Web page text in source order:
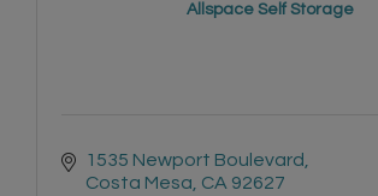
Allspace Self Storage
1535 Newport Boulevard
Costa Mesa CA 92627